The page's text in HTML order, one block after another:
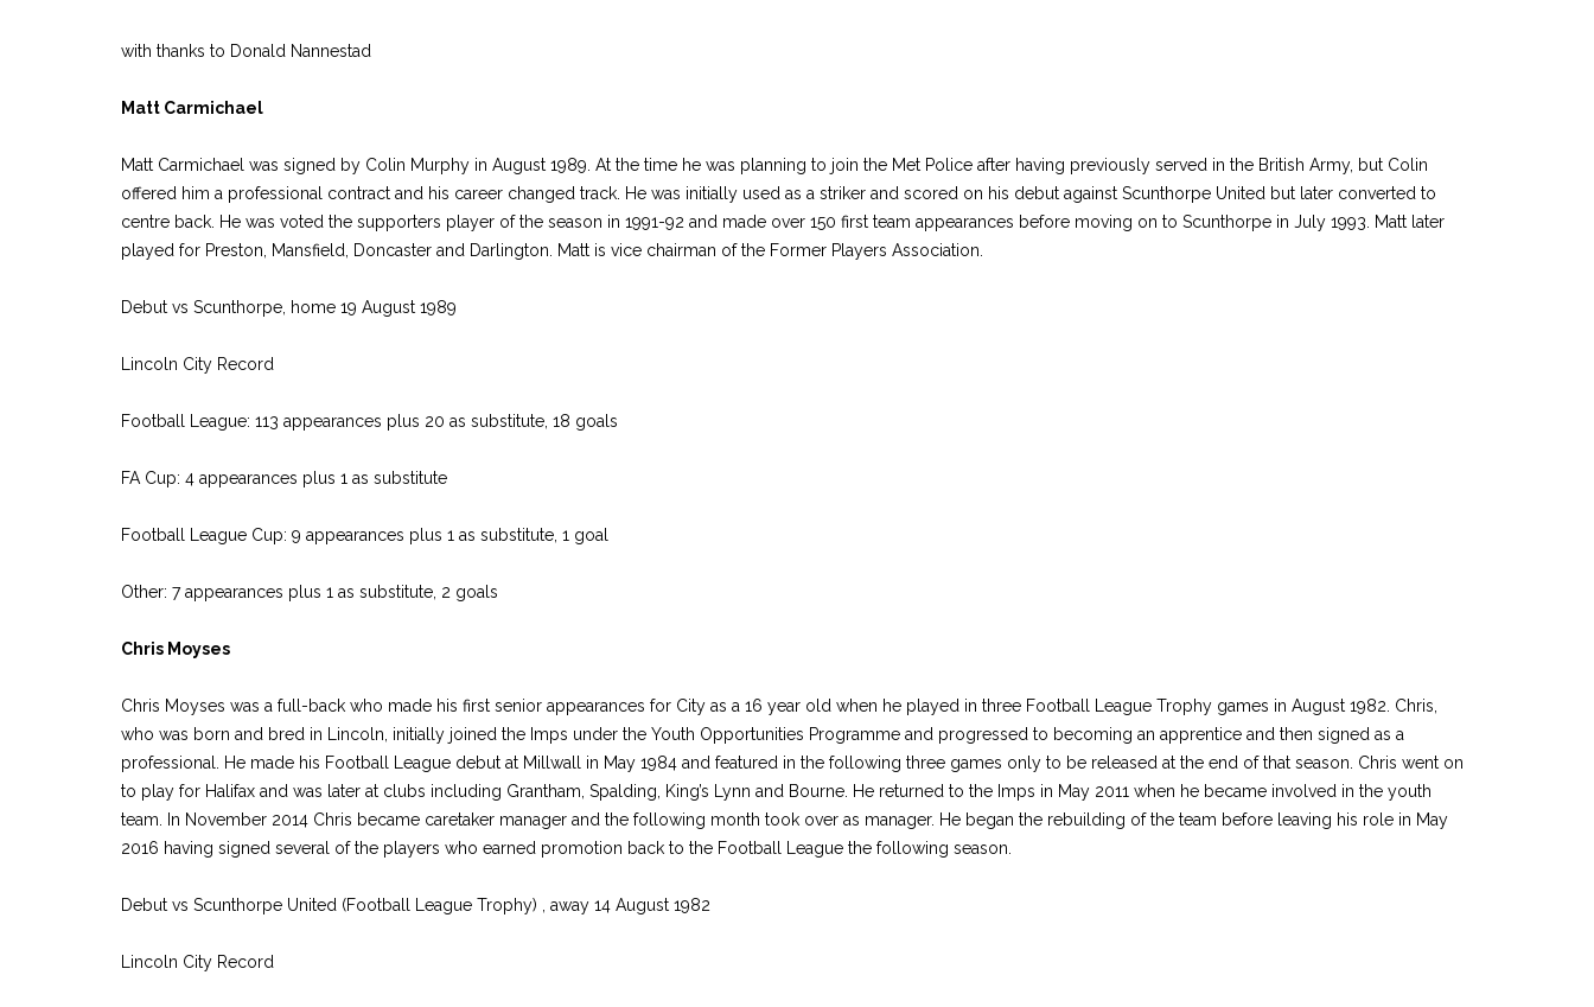
with thanks to Donald Nannestad
Matt Carmichael
Matt Carmichael was signed by Colin Murphy in August 1989. At the time he was planning to join the Met Police after having previously served in the British Army, but Colin
offered him a professional contract and his career changed track. He was initially used as a striker and scored on his debut against Scunthorpe United but later converted to
centre back. He was voted the supporters player of the season in 1991-92 and made over 150 first team appearances before moving on to Scunthorpe in July 1993. Matt later
played for Preston, Mansfield, Doncaster and Darlington. Matt is vice chairman of the Former Players Association.
Debut vs Scunthorpe, home 19 August 1989
Lincoln City Record
Football League: 113 appearances plus 20 as substitute, 18 goals
FA Cup: 4 appearances plus 1 as substitute
Football League Cup: 9 appearances plus 1 as substitute, 1 goal
Other: 7 appearances plus 1 as substitute, 2 goals
Chris Moyses
Chris Moyses was a full-back who made his first senior appearances for City as a 16 year old when he played in three Football League Trophy games in August 1982. Chris,
who was born and bred in Lincoln, initially joined the Imps under the Youth Opportunities Programme and progressed to becoming an apprentice and then signed as a
professional. He made his Football League debut at Millwall in May 1984 and featured in the following three games only to be released at the end of that season. Chris went on
to play for Halifax and was later at clubs including Grantham, Spalding, King’s Lynn and Bourne. He returned to the Imps in May 2011 when he became involved in the youth
team. In November 2014 Chris became caretaker manager and the following month took over as manager. He began the rebuilding of the team before leaving his role in May
2016 having signed several of the players who earned promotion back to the Football League the following season.
Debut vs Scunthorpe United (Football League Trophy) , away 14 August 1982
Lincoln City Record